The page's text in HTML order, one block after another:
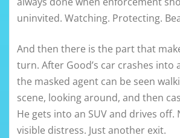
uninvited. Watching. Protecting.
And then there is the part that
turn. After Good’s car crashes into
the masked agent can be seen
scene, looking around, and then
He gets into an SUV and drives off.
visible distress. Just another exit.